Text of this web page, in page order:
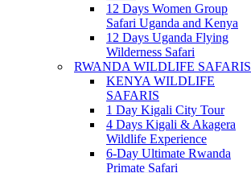
12 Days Women Group
Safari Uganda and Kenya
12 Days Uganda Flying
Wilderness Safari
RWANDA WILDLIFE SAFARIS
KENYA WILDLIFE
SAFARIS
1 Day Kigali City Tour
4 Days Kigali & Akagera
Wildlife Experience
6-Day Ultimate Rwanda
Primate Safari